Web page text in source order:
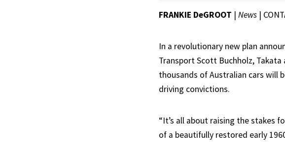
FRANKIE DeGROOT | News |
In a revolutionary new plan
Transport Scott Buchholz,
thousands of Australian cars will
driving convictions.
“It’s all about raising the stakes
of a beautifully restored early